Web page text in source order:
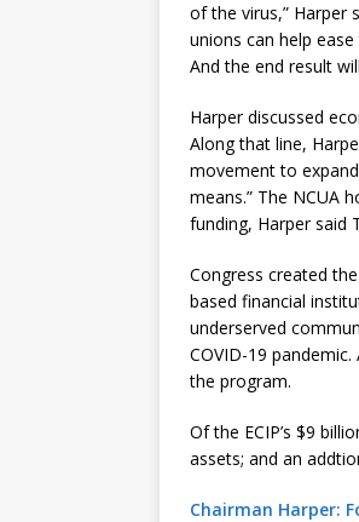
of the virus,” Harper
unions can help
And the end result
Harper discussed
Along that line,
movement to
means.” The NCUA
funding, Harper said
Congress created
based financial
underserved
COVID-19
the program.
Of the ECIP’s $9
assets; and an
Chairman Harper: